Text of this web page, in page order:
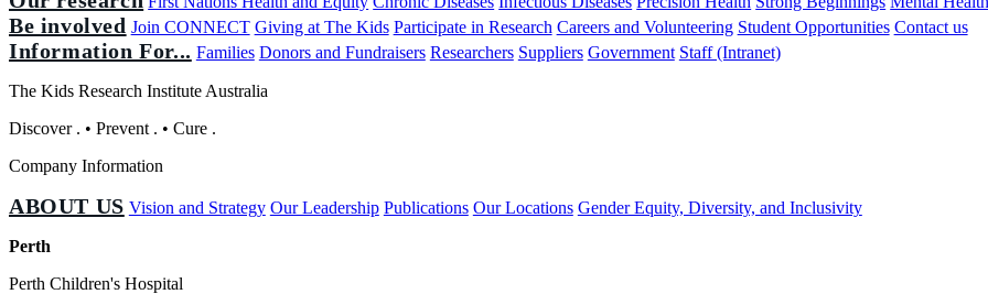
Be involved Join CONNECT Giving at The Kids Participate in Research Careers and Volunteering Student Opportunities Contact us
Information For... Families Donors and Fundraisers Researchers Suppliers Government Staff (Intranet)
The Kids Research Institute Australia
Discover . • Prevent . • Cure .
Company Information
ABOUT US Vision and Strategy Our Leadership Publications Our Locations Gender Equity, Diversity, and Inclusivity
Perth
Perth Children's Hospital